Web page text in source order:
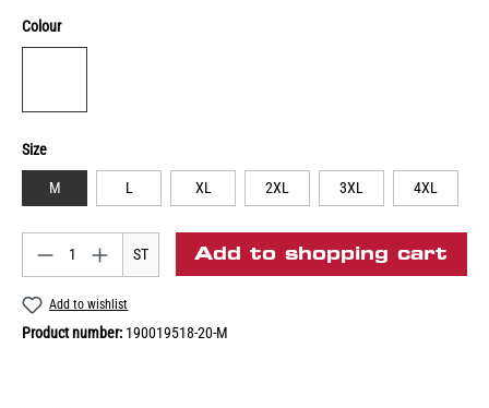
Colour
Size
M L XL 2XL 3XL 4XL
ST Add to shopping cart
Add to wishlist
Product number: 190019518-20-M